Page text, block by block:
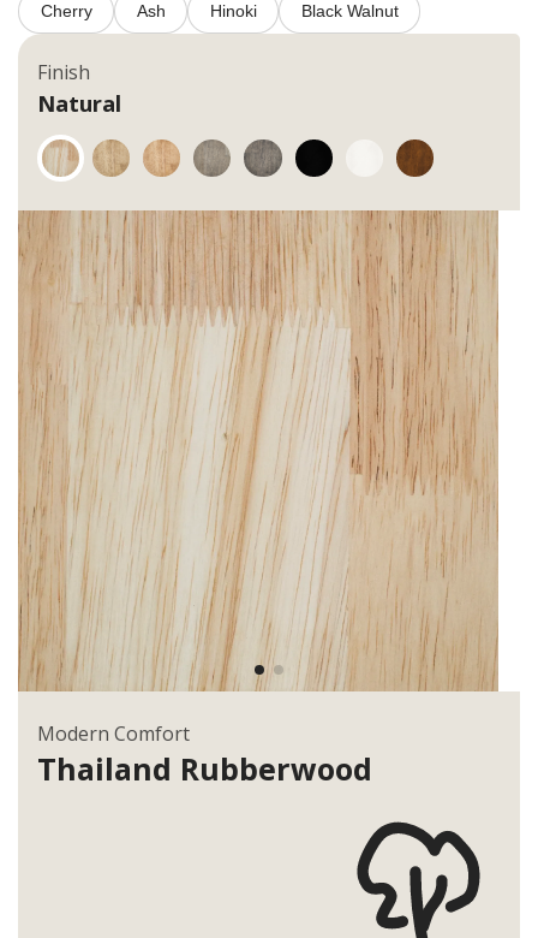
Cherry Ash Hinoki Black Walnut
Thailand Rubberwood
Modern Comfort
Natural
Finish